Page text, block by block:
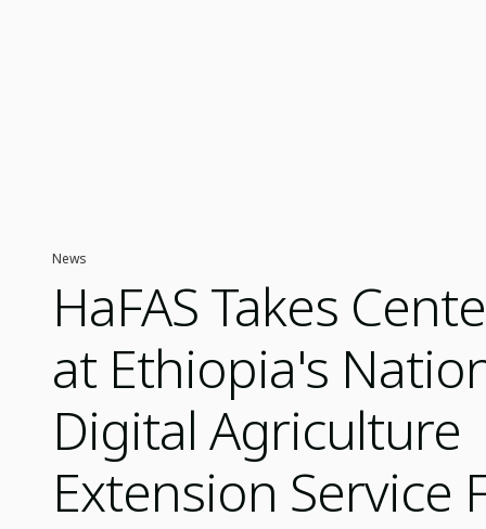
News
HaFAS Takes
at Ethiopia's
Digital Agriculture
Extension Service